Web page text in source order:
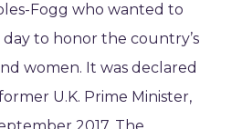
Fogg who wanted to
day to honor the country’s
women. It was declared
U.K. Prime Minister,